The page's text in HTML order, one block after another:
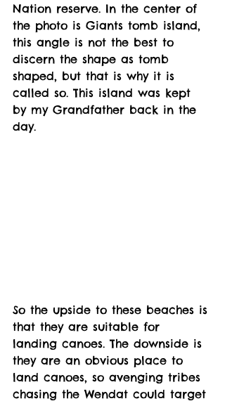
Nation reserve. In the center of
the photo is Giants tomb island,
this angle is not the best to
discern the shape as tomb
shaped, but that is why it is
called so. This island was kept
by my Grandfather back in the
day.
So the upside to these beaches is
that they are suitable for
landing canoes. The downside is
they are an obvious place to
land canoes, so avenging tribes
chasing the Wendat could target